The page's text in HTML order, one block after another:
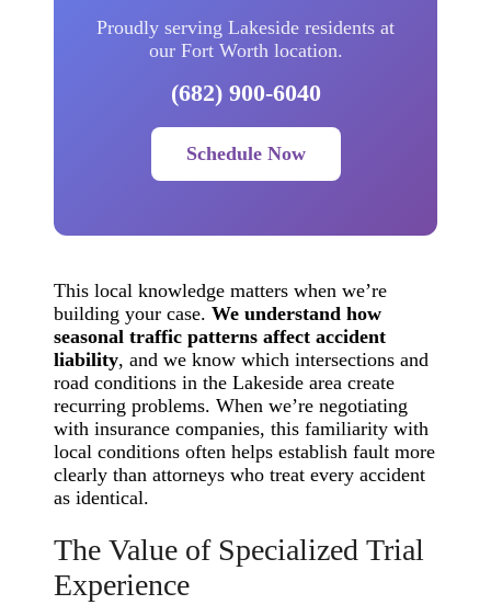
Proudly serving Lakeside residents at
our Fort Worth location.
(682) 900-6040
Schedule Now
This local knowledge matters when we’re
building your case.We understand how
seasonal traffic patterns affect accident
liability, and we know which intersections and
road conditions in the Lakeside area create
recurring problems. When we’re negotiating
with insurance companies, this familiarity with
local conditions often helps establish fault more
clearly than attorneys who treat every accident
as identical.
The Value of Specialized Trial
Experience